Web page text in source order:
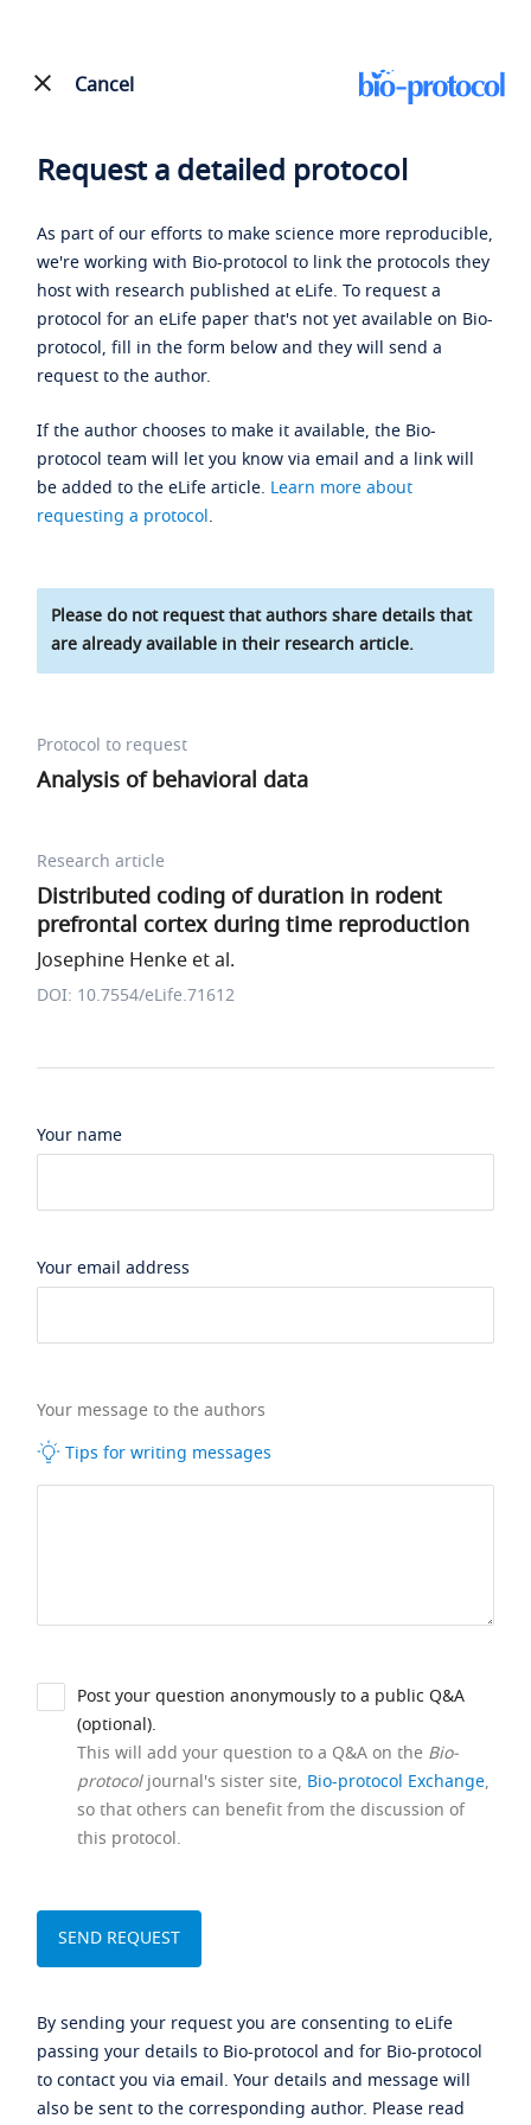
Cancel
Request a detailed protocol
As part of our efforts to make science more reproducible,
we're working with Bio-protocol to link the protocols they
host with research published at eLife. To request a
protocol for an eLife paper that's not yet available on Bio-
protocol, fill in the form below and they will send a
request to the author.
If the author chooses to make it available, the Bio-
protocol team will let you know via email and a link will
be added to the eLife article. Learn more about
requesting a protocol.
Please do not request that authors share details that
are already available in their research article.
Protocol to request
Analysis of behavioral data
Research article
Distributed coding of duration in rodent
prefrontal cortex during time reproduction
Josephine Henke et al.
DOI: 10.7554/eLife.71612
Your name
Your email address
Your message to the authors
Tips for writing messages
Post your question anonymously to a public Q&A
(optional).
This will add your question to a Q&A on the Bio-
protocoljournal's sister site, Bio-protocol Exchange,
so that others can benefit from the discussion of
this protocol.
By sending your request you are consenting to eLife
passing your details to Bio-protocol and for Bio-protocol
to contact you via email. Your details and message will
also be sent to the corresponding author. Please read